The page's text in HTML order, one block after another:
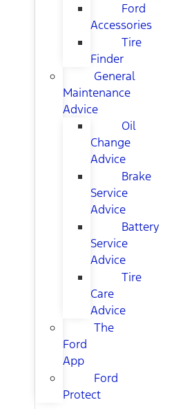
Ford
Accessories
Tire
Finder
General
Maintenance
Advice
Oil
Change
Advice
Brake
Service
Advice
Battery
Service
Advice
Tire
Care
Advice
The
Ford
App
Ford
Protect